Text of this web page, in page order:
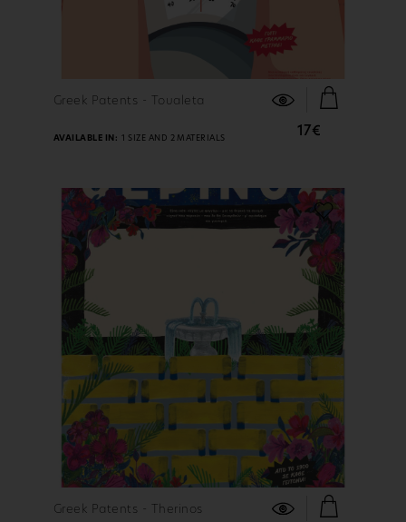
FIND OUT MORE
Greek Patents - Toualeta
17€
AVAILABLE IN: 1 SIZE AND 2 MATERIALS
FIND OUT MORE
Greek Patents - Therinos